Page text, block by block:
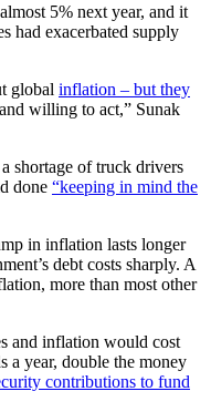
almost 5% next year, and it
had exacerbated supply
global inflation – but they
willing to act,” Sunak
shortage of truck drivers
done “keeping in mind the
in inflation lasts longer
debt costs sharply. A
more than most other
and inflation would cost
a year, double the money
contributions to fund